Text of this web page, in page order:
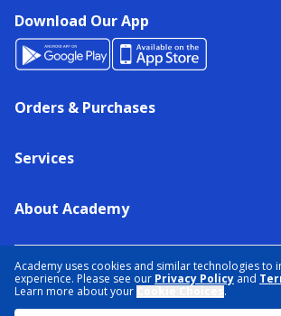
Academy uses cookies and similar technologies to
experience. Please see our Privacy Policy and
Learn more about your
.
Download Our App
Orders & Purchases
Services
About Academy